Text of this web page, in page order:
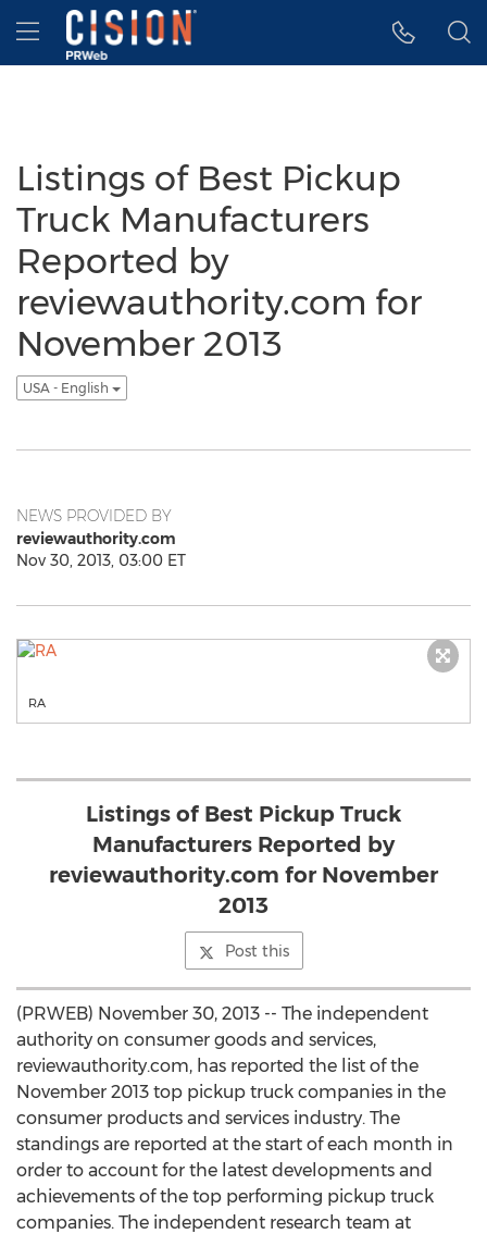
Accessibility Statement
Skip Navigation
Hamburger menu
Listings of Best Pickup
Truck Manufacturers
Reported by
reviewauthority.com for
November 2013
USA - English
NEWS PROVIDED BY
reviewauthority.com
Nov 30, 2013, 03:00 ET
RA
Listings of Best Pickup Truck
Manufacturers Reported by
reviewauthority.com for November
2013
Post this
(PRWEB) November 30, 2013 -- The independent
authority on consumer goods and services,
reviewauthority.com, has reported the list of the
November 2013 top pickup truck companies in the
consumer products and services industry. The
standings are reported at the start of each month in
order to account for the latest developments and
achievements of the top performing pickup truck
companies. The independent research team at